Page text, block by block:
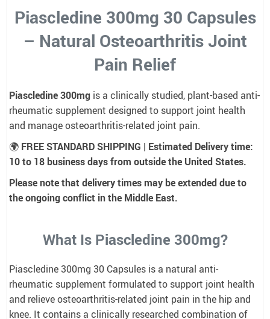
Piascledine 300mg 30 Capsules
– Natural Osteoarthritis Joint
Pain Relief
Piascledine 300mg is a clinically studied, plant-based anti-
rheumatic supplement designed to support joint health
and manage osteoarthritis-related joint pain.
🌍 FREE STANDARD SHIPPING | Estimated Delivery time:
10 to 18 business days from outside the United States.
Please note that delivery times may be extended due to
the ongoing conflict in the Middle East.
What Is Piascledine 300mg?
Piascledine 300mg 30 Capsules is a natural anti-
rheumatic supplement formulated to support joint health
and relieve osteoarthritis-related joint pain in the hip and
knee. It contains a clinically researched combination of